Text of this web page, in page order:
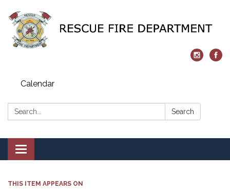
Calendar
Search: Search
Toggle navigation
THIS ITEM APPEARS ON